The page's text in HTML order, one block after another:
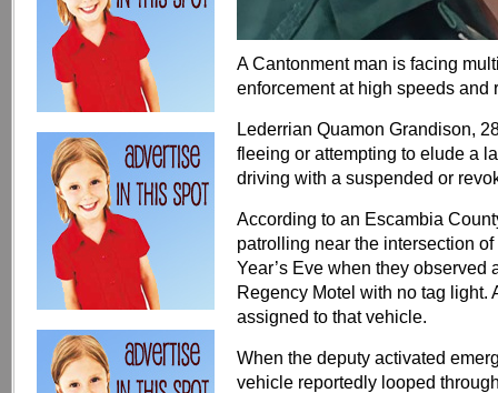
A Cantonment man is facing
enforcement at high speeds and
Lederrian Quamon Grandison,
fleeing or attempting to elude a
driving with a suspended or
According to an Escambia
patrolling near the intersection
Year’s Eve when they
Regency Motel with no tag light.
assigned to that vehicle.
When the deputy activated
vehicle reportedly looped